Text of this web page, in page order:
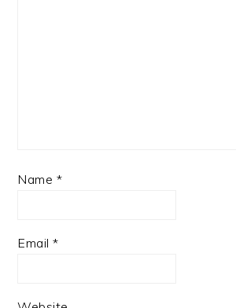
Name *
Email*